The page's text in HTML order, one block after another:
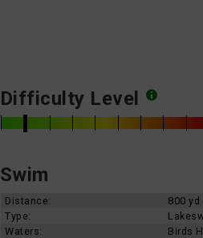
Difficulty Level
Swim
Distance:
800 yd
Type:
Waters:
Birds